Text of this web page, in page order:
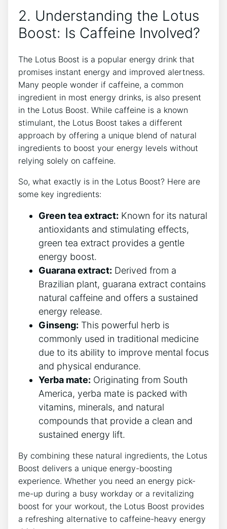
2.⁣ Understanding the Lotus
Boost: Is Caffeine Involved?
The Lotus Boost ⁣is a popular energy drink that
promises instant energy and improved alertness.
Many people wonder if caffeine, a common
ingredient in most energy​ drinks, is also present
in the Lotus Boost. While caffeine is a​ known
stimulant, the Lotus ⁤Boost takes a different⁣
approach by offering a unique‍ blend of natural
ingredients to boost your energy⁣ levels without
relying solely on caffeine.
So, what exactly is in the Lotus Boost? Here are
some key ingredients:
Green tea extract: Known for its⁢ natural
antioxidants and stimulating effects,‍
green tea extract provides a gentle
energy boost.
Guarana extract: ⁣Derived from a
Brazilian ‍plant, guarana extract contains
natural caffeine ⁤and offers a sustained
energy release.
Ginseng: This powerful​ herb is
commonly used in traditional medicine
due to its ability⁤ to improve mental focus​
and physical endurance.
Yerba mate: Originating⁤ from South
America, yerba mate is packed with
vitamins, minerals, and natural
compounds that provide a clean and
sustained energy lift.
By combining these natural ingredients, the Lotus
Boost delivers⁤ a unique‌ energy-boosting
experience. Whether ⁢you need an energy pick-
me-up during a busy workday or a revitalizing
boost for your workout, the Lotus Boost provides
‍a ⁢refreshing alternative to caffeine-heavy energy